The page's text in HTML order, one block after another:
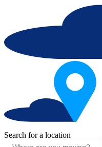
Search for a location